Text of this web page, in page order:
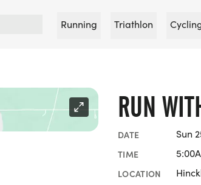
Running Triathlon
RUN
DATE Sun
TIME
LOCATION